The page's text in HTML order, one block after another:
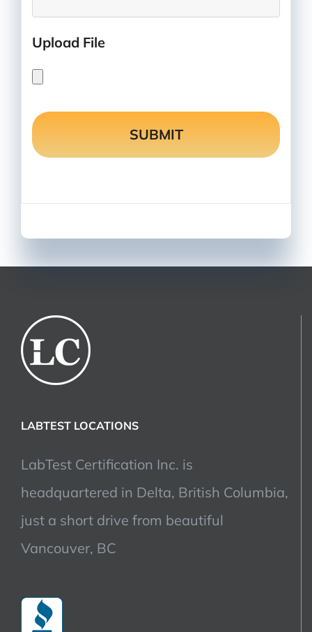
Upload File
LABTEST LOCATIONS
LabTest Certification Inc. is
headquartered in Delta, British Columbia,
just a short drive from beautiful
Vancouver, BC